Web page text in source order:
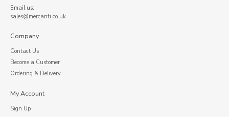
Email us:
sales@mercanti.co.uk
Company
Contact Us
Become a Customer
Ordering & Delivery
My Account
Sign Up